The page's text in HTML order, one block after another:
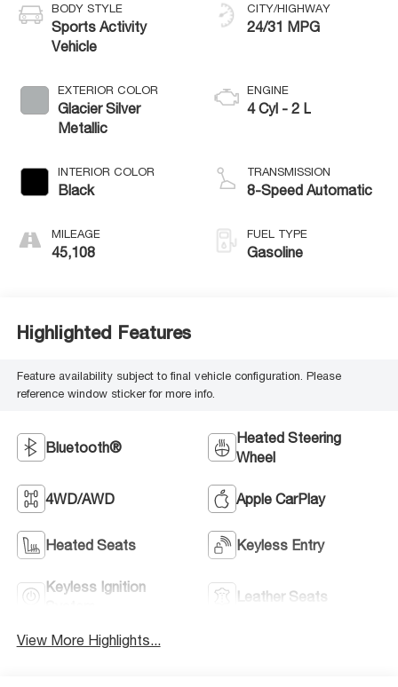
BODY STYLE
Sports Activity
Vehicle
EXTERIOR COLOR
Glacier Silver
Metallic
INTERIOR COLOR
Black
MILEAGE
45,108
CITY/HIGHWAY
24/31 MPG
ENGINE
4 Cyl - 2 L
TRANSMISSION
8-Speed Automatic
FUEL TYPE
Gasoline
Highlighted Features
Feature availability subject to final vehicle configuration. Please
reference window sticker for more info.
Bluetooth®
Heated Steering
Wheel
4WD/AWD Apple CarPlay
Heated Seats Keyless Entry
Keyless Ignition
Leather Seats
View More Highlights...